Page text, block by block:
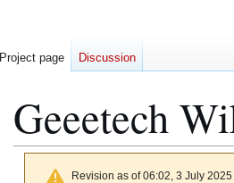
Geeetech
Revision as of 06:02, 3 July
Project page Discussion